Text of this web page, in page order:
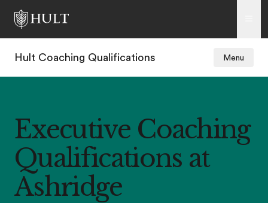
Hult Coaching Qualifications Menu
Executive Coaching
Qualifications at
Ashridge